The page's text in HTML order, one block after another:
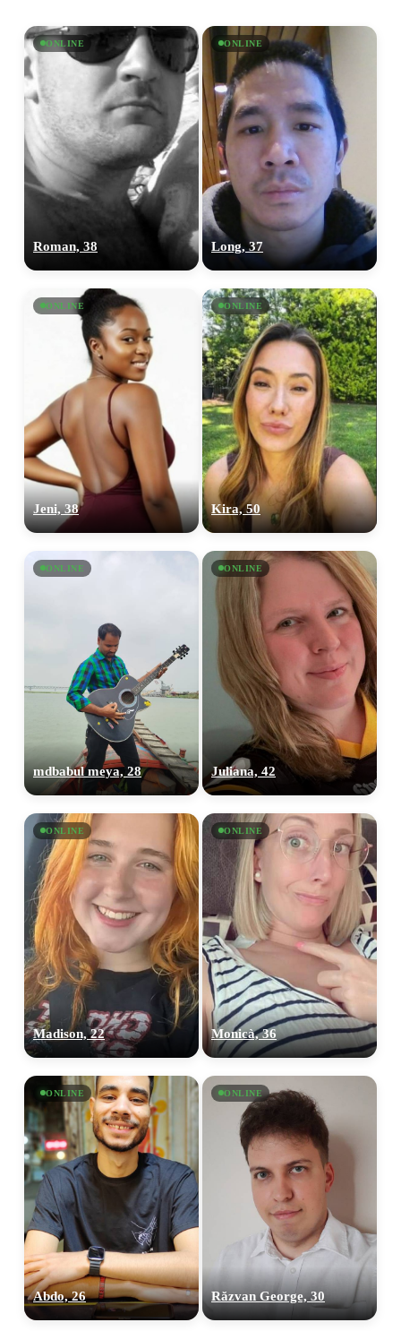
ONLINE
Roman, 38
ONLINE
Long, 37
ONLINE
Jeni, 38
ONLINE
Kira, 50
ONLINE
mdbabul meya, 28
ONLINE
Juliana, 42
ONLINE
Madison, 22
ONLINE
Monicà, 36
ONLINE
Abdo, 26
ONLINE
Răzvan George, 30